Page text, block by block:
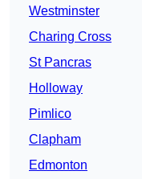
Westminster
Charing Cross
St Pancras
Holloway
Pimlico
Clapham
Edmonton